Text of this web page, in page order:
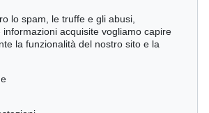
lo spam, le truffe e gli abusi,
acquisite vogliamo capire
la funzionalità del nostro sito e la